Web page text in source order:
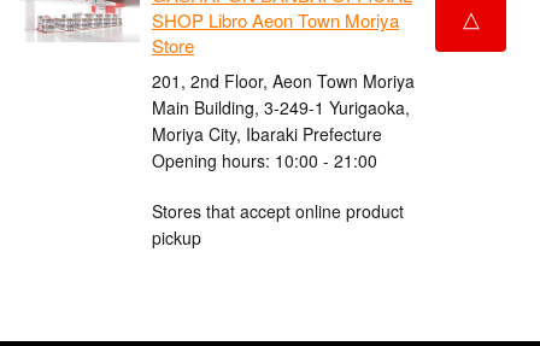
SHOP Libro Aeon Town Moriya
Store
201, 2nd Floor, Aeon Town Moriya
Main Building, 3-249-1 Yurigaoka,
Moriya City, Ibaraki Prefecture
Opening hours: 10:00 - 21:00
Stores that accept online product
pickup
△